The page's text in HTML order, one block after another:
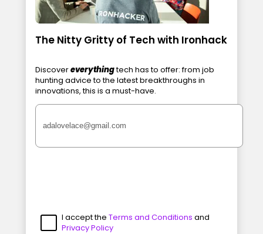
The Nitty Gritty of Tech with Ironhack
Discovereverythingtech has to offer: from job
hunting advice to the latest breakthroughs in
innovations, this is a must-have.
I accept the Terms and Conditions and
Privacy Policy